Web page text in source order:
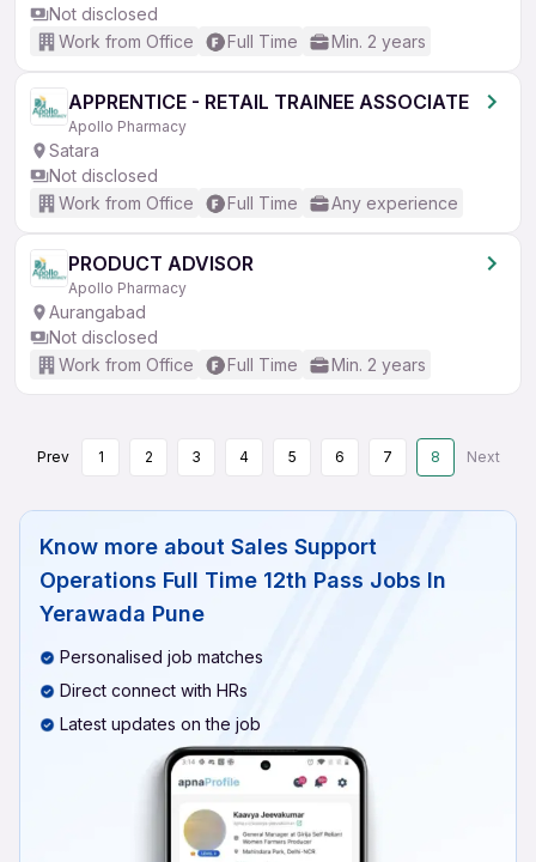
Not disclosed
Work from Office
Full Time Min. 2 years
APPRENTICE - RETAIL TRAINEE ASSOCIATE
Apollo Pharmacy
Satara
Not disclosed
Work from Office
Full Time Any experience
PRODUCT ADVISOR
Apollo Pharmacy
Aurangabad
Not disclosed
Work from Office
Full Time Min. 2 years
Prev 1 2 3 4 5 6 7 8 Next
Know more about Sales Support
Operations Full Time 12th Pass Jobs In
Yerawada Pune
Personalised job matches
Direct connect with HRs
Latest updates on the job